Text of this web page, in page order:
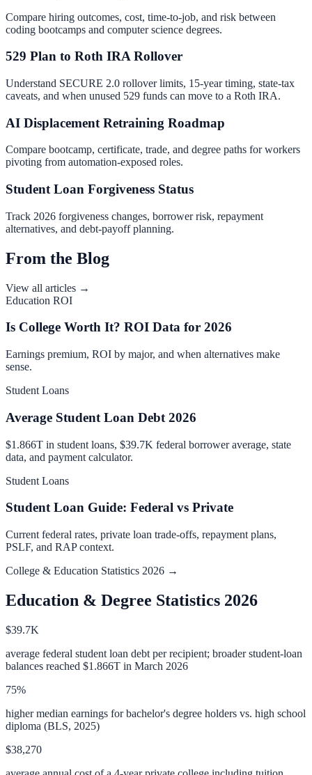
Compare hiring outcomes, cost, time-to-job, and risk between
coding bootcamps and computer science degrees.
529 Plan to Roth IRA Rollover
Understand SECURE 2.0 rollover limits, 15-year timing, state-tax
caveats, and when unused 529 funds can move to a Roth IRA.
AI Displacement Retraining Roadmap
Compare bootcamp, certificate, trade, and degree paths for workers
pivoting from automation-exposed roles.
Student Loan Forgiveness Status
Track 2026 forgiveness changes, borrower risk, repayment
alternatives, and debt-payoff planning.
From the Blog
View all articles →
Education ROI
Is College Worth It? ROI Data for 2026
Earnings premium, ROI by major, and when alternatives make
sense.
Student Loans
Average Student Loan Debt 2026
$1.866T in student loans, $39.7K federal borrower average, state
data, and payment calculator.
Student Loans
Student Loan Guide: Federal vs Private
Current federal rates, private loan trade-offs, repayment plans,
PSLF, and RAP context.
College & Education Statistics 2026 →
Education & Degree Statistics 2026
$39.7K
average federal student loan debt per recipient; broader student-loan
balances reached $1.866T in March 2026
75%
higher median earnings for bachelor's degree holders vs. high school
diploma (BLS, 2025)
$38,270